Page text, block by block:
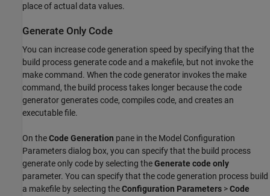
place of actual data values.
Generate Only Code
You can increase code generation speed by specifying that the
build process generate code and a makefile, but not invoke the
make command. When the code generator invokes the make
command, the build process takes longer because the code
generator generates code, compiles code, and creates an
executable file.
On theCode Generation pane in the Model Configuration
Parameters dialog box, you can specify that the build process
generate only code by selecting theGenerate code only
parameter. You can specify that the code generation process build
a makefile by selecting theConfiguration Parameters >Code